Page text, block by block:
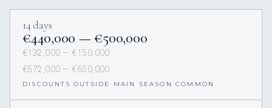
14 days
€440,000 — €500,000
€132,000 — €150,000
€572,000 — €650,000
DISCOUNTS OUTSIDE MAIN SEASON COMMON